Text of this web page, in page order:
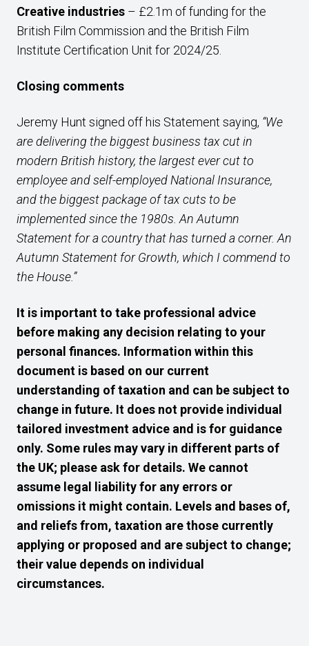
Creative industries – £2.1m of funding for the
British Film Commission and the British Film
Institute Certification Unit for 2024/25.
Closing comments
Jeremy Hunt signed off his Statement saying, “We
are delivering the biggest business tax cut in
modern British history, the largest ever cut to
employee and self-employed National Insurance,
and the biggest package of tax cuts to be
implemented since the 1980s. An Autumn
Statement for a country that has turned a corner. An
Autumn Statement for Growth, which I commend to
the House.”
It is important to take professional advice
before making any decision relating to your
personal finances. Information within this
document is based on our current
understanding of taxation and can be subject to
change in future. It does not provide individual
tailored investment advice and is for guidance
only. Some rules may vary in different parts of
the UK; please ask for details. We cannot
assume legal liability for any errors or
omissions it might contain. Levels and bases of,
and reliefs from, taxation are those currently
applying or proposed and are subject to change;
their value depends on individual
circumstances.